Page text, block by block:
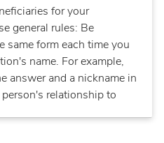
for your
general rules: Be
same form each time you
name. For example,
answer and a nickname in
relationship to